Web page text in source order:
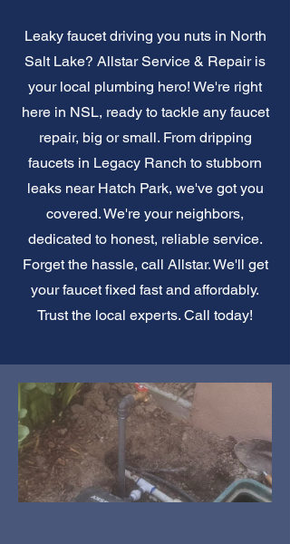
Leaky faucet driving you nuts in North
Salt Lake? Allstar Service & Repair is
your local plumbing hero! We're right
here in NSL, ready to tackle any faucet
repair, big or small. From dripping
faucets in Legacy Ranch to stubborn
leaks near Hatch Park, we've got you
covered. We're your neighbors,
dedicated to honest, reliable service.
Forget the hassle, call Allstar. We'll get
your faucet fixed fast and affordably.
Trust the local experts. Call today!